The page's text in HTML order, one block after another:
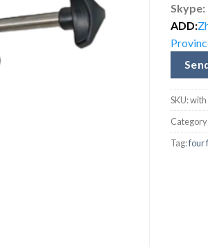
Skype:
ADD:
SKU:with
Tag:four